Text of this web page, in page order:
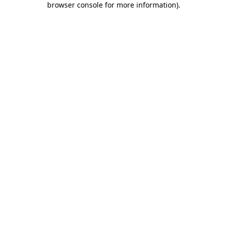
browser console for more information).